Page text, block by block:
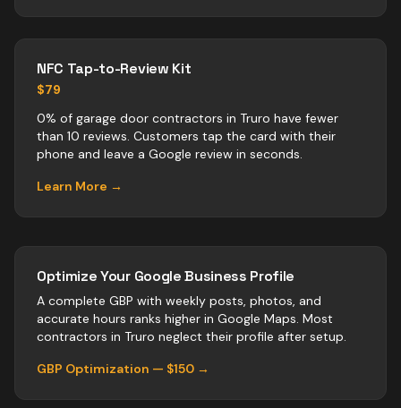
NFC Tap-to-Review Kit
$79
0% of garage door contractors in Truro have fewer
than 10 reviews. Customers tap the card with their
phone and leave a Google review in seconds.
Learn More →
Optimize Your Google Business Profile
A complete GBP with weekly posts, photos, and
accurate hours ranks higher in Google Maps. Most
contractors in Truro neglect their profile after setup.
GBP Optimization — $150 →